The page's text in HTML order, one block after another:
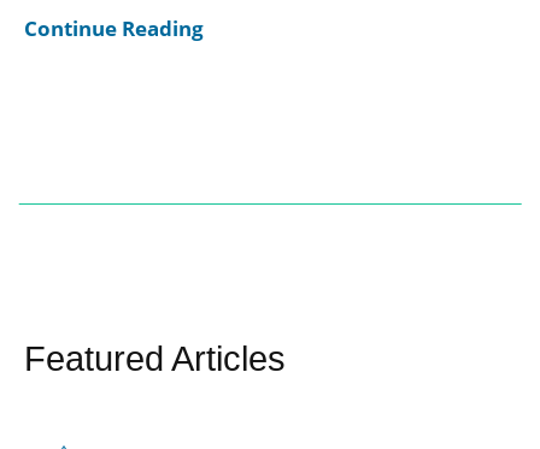
Continue Reading
Featured Articles